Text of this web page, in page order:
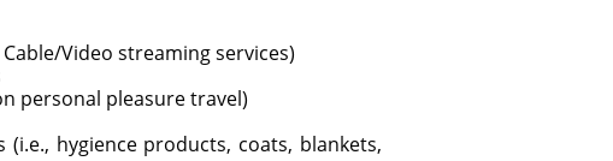
Video streaming services)
pleasure travel)
hygience products, coats, blankets,